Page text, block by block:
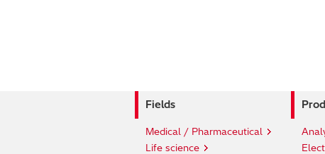
Fields
Medical / Pharmaceutical
Life science